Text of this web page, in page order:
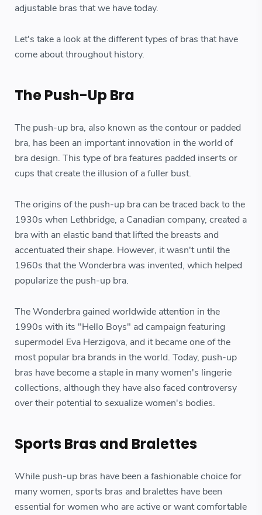
adjustable bras that we have today.
Let's take a look at the different types of bras that have
come about throughout history.
The Push-Up Bra
The push-up bra, also known as the contour or padded
bra, has been an important innovation in the world of
bra design. This type of bra features padded inserts or
cups that create the illusion of a fuller bust.
The origins of the push-up bra can be traced back to the
1930s when Lethbridge, a Canadian company, created a
bra with an elastic band that lifted the breasts and
accentuated their shape. However, it wasn't until the
1960s that the Wonderbra was invented, which helped
popularize the push-up bra.
The Wonderbra gained worldwide attention in the
1990s with its "Hello Boys" ad campaign featuring
supermodel Eva Herzigova, and it became one of the
most popular bra brands in the world. Today, push-up
bras have become a staple in many women's lingerie
collections, although they have also faced controversy
over their potential to sexualize women's bodies.
Sports Bras and Bralettes
While push-up bras have been a fashionable choice for
many women, sports bras and bralettes have been
essential for women who are active or want comfortable